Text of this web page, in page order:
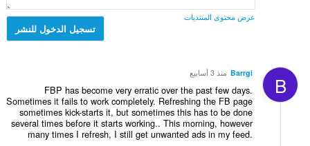
م
ا
ت
م
ا
ت
:
ا
ل
ق
ي
ي
م
عرض محتوى المنتديات
تسجيل الدخول للنشر
B
Barrgi منذ 3 أسابيع
FBP has become very erratic over the past few days.
Sometimes it fails to work completely. Refreshing the FB page
sometimes kick-starts it, but sometimes this has to be done
several times before it starts working.. This morning, however
many times I refresh, I still get unwanted ads in my feed.